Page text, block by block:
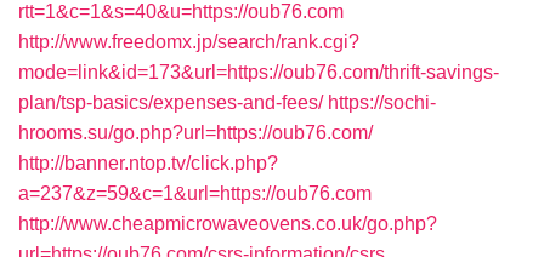
rtt=1&c=1&s=40&u=https://oub76.com
http://www.freedomx.jp/search/rank.cgi?
mode=link&id=173&url=https://oub76.com/thrift-savings-
plan/tsp-basics/expenses-and-fees/ https://sochi-
hrooms.su/go.php?url=https://oub76.com/
http://banner.ntop.tv/click.php?
a=237&z=59&c=1&url=https://oub76.com
http://www.cheapmicrowaveovens.co.uk/go.php?